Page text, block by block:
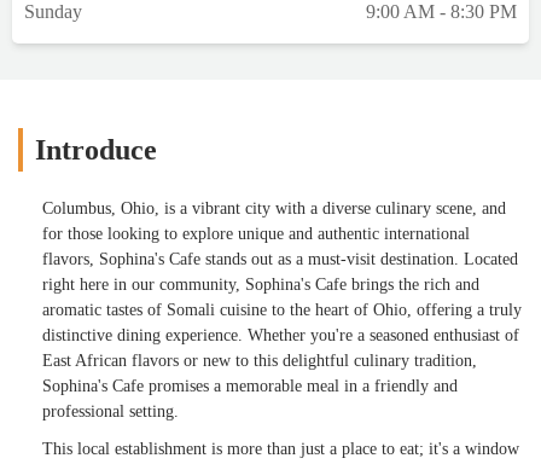
Sunday
9:00 AM - 8:30 PM
Introduce
Columbus, Ohio, is a vibrant city with a diverse culinary scene, and
for those looking to explore unique and authentic international
flavors, Sophina's Cafe stands out as a must-visit destination. Located
right here in our community, Sophina's Cafe brings the rich and
aromatic tastes of Somali cuisine to the heart of Ohio, offering a truly
distinctive dining experience. Whether you're a seasoned enthusiast of
East African flavors or new to this delightful culinary tradition,
Sophina's Cafe promises a memorable meal in a friendly and
professional setting.
This local establishment is more than just a place to eat; it's a window